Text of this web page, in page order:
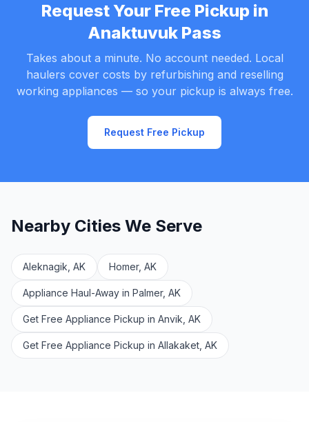
Request Your Free Pickup in
Anaktuvuk Pass
Takes about a minute. No account needed. Local
haulers cover costs by refurbishing and reselling
working appliances — so your pickup is always free.
Request Free Pickup
Nearby Cities We Serve
Aleknagik, AK Homer, AK
Appliance Haul-Away in Palmer, AK
Get Free Appliance Pickup in Anvik, AK
Get Free Appliance Pickup in Allakaket, AK